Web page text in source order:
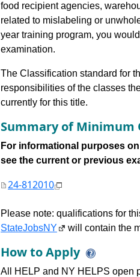
food recipient agencies,
related to mislabeling or
year training program, you
examination.
The Classification standard for
responsibilities of the classes
currently for this title.
Summary of Minimum
For informational purposes
see the current or previous
24-812010
Please note: qualifications for
StateJobsNY
will contain the
How to Apply
All HELP and NY HELPS open